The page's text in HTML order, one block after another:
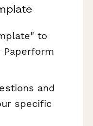
to
and
specific